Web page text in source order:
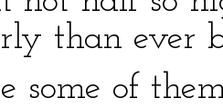
than ever
some of